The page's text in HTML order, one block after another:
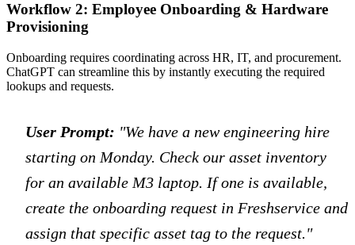
Workflow 2: Employee Onboarding & Hardware
Provisioning
Onboarding requires coordinating across HR, IT, and procurement.
ChatGPT can streamline this by instantly executing the required
lookups and requests.
User Prompt: "We have a new engineering hire
starting on Monday. Check our asset inventory
for an available M3 laptop. If one is available,
create the onboarding request in Freshservice and
assign that specific asset tag to the request."